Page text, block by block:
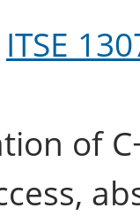
ITSE
of